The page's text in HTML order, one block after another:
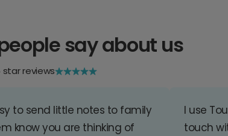
say about us
star reviews
to send little notes to family
know you are thinking of
I use
touch